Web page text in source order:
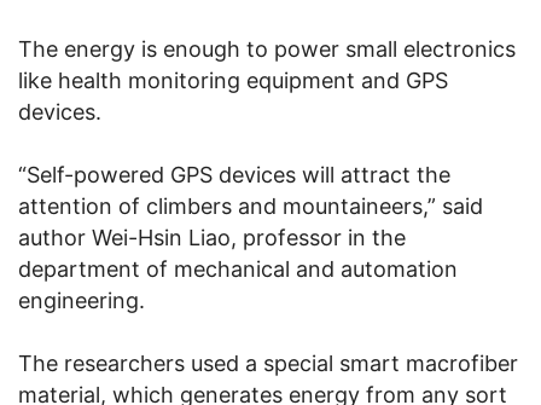
The energy is enough to power small electronics
like health monitoring equipment and GPS
devices.
“Self-powered GPS devices will attract the
attention of climbers and mountaineers,” said
author Wei-Hsin Liao, professor in the
department of mechanical and automation
engineering.
The researchers used a special smart macrofiber
material, which generates energy from any sort